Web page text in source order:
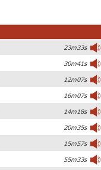
23m33s
30m41s
12m07s
16m07s
14m18s
20m35s
15m57s
55m33s